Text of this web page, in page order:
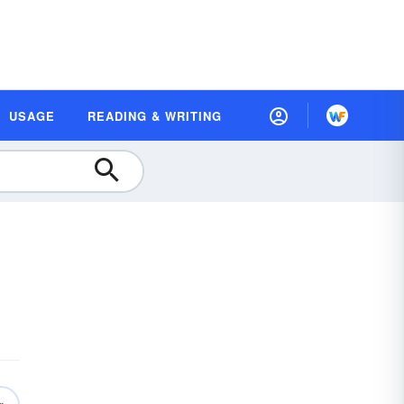
USAGE READING & WRITING